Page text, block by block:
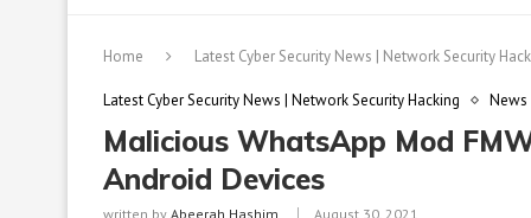
Home Latest Cyber Security News | Network Security
Latest Cyber Security News | Network Security Hacking News
Malicious WhatsApp Mod
Android Devices
written by Abeerah Hashim August 30, 2021